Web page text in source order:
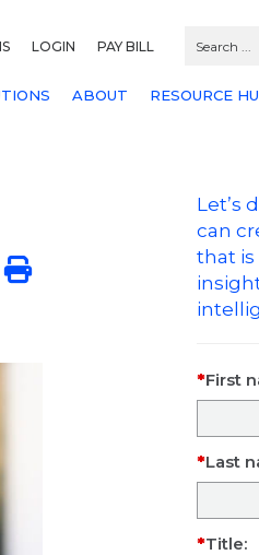
LOGIN PAY BILL
ABOUT RESOURCE
Let’s
can
that is
First
Last
Title: